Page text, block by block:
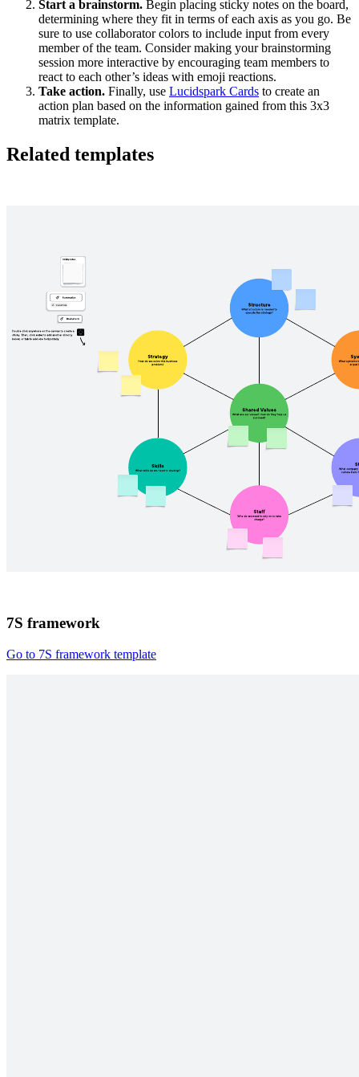
Start a brainstorm. Begin placing sticky notes on the board,
determining where they fit in terms of each axis as you go. Be
sure to use collaborator colors to include input from every
member of the team. Consider making your brainstorming
session more interactive by encouraging team members to
react to each other’s ideas with emoji reactions.
Take action. Finally, use Lucidspark Cards to create an
action plan based on the information gained from this 3x3
matrix template.
Related templates
7S framework
Go to 7S framework template